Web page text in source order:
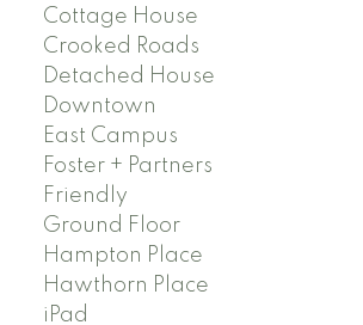
Cottage House
Crooked Roads
Detached House
Downtown
East Campus
Foster + Partners
Friendly
Ground Floor
Hampton Place
Hawthorn Place
iPad